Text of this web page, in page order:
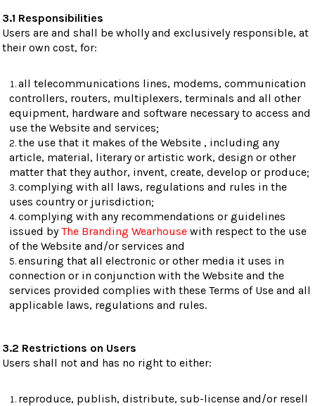
3.1 Responsibilities
Users are and shall be wholly and exclusively responsible, at
their own cost, for:
all telecommunications lines, modems, communication
controllers, routers, multiplexers, terminals and all other
equipment, hardware and software necessary to access and
use the Website and services;
the use that it makes of the Website , including any
article, material, literary or artistic work, design or other
matter that they author, invent, create, develop or produce;
complying with all laws, regulations and rules in the
uses country or jurisdiction;
complying with any recommendations or guidelines
issued byThe Branding Wearhouse with respect to the use
of the Website and/or services and
ensuring that all electronic or other media it uses in
connection or in conjunction with the Website and the
services provided complies with these Terms of Use and all
applicable laws, regulations and rules.
3.2 Restrictions on Users
Users shall not and has no right to either:
reproduce, publish, distribute, sub-license and/or resell